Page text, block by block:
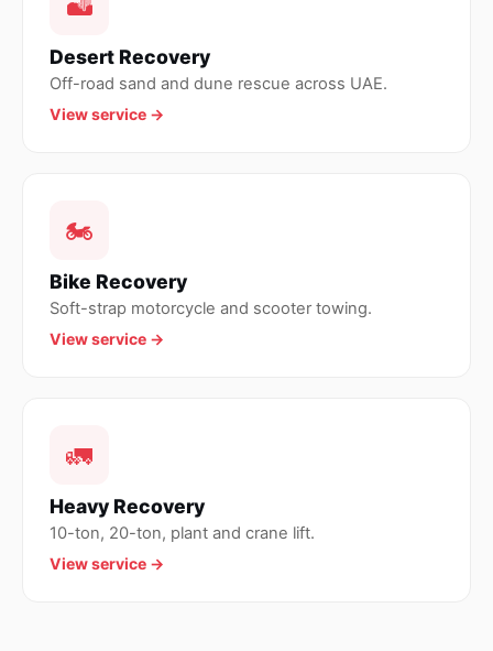
Desert Recovery
Off-road sand and dune rescue across UAE.
View service →
🏍
Bike Recovery
Soft-strap motorcycle and scooter towing.
View service →
🚛
Heavy Recovery
10-ton, 20-ton, plant and crane lift.
View service →